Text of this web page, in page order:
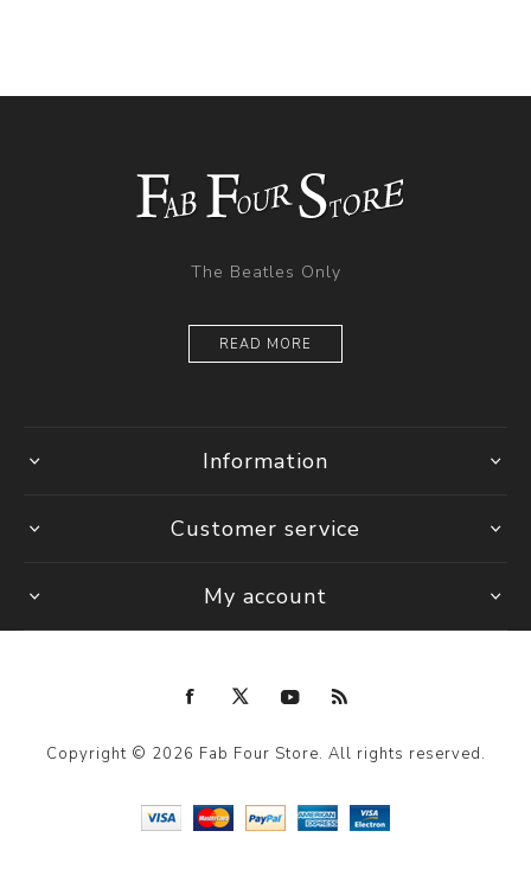
The Beatles Only
READ MORE
Information
Customer service
My account
Copyright © 2026 Fab Four Store. All rights reserved.